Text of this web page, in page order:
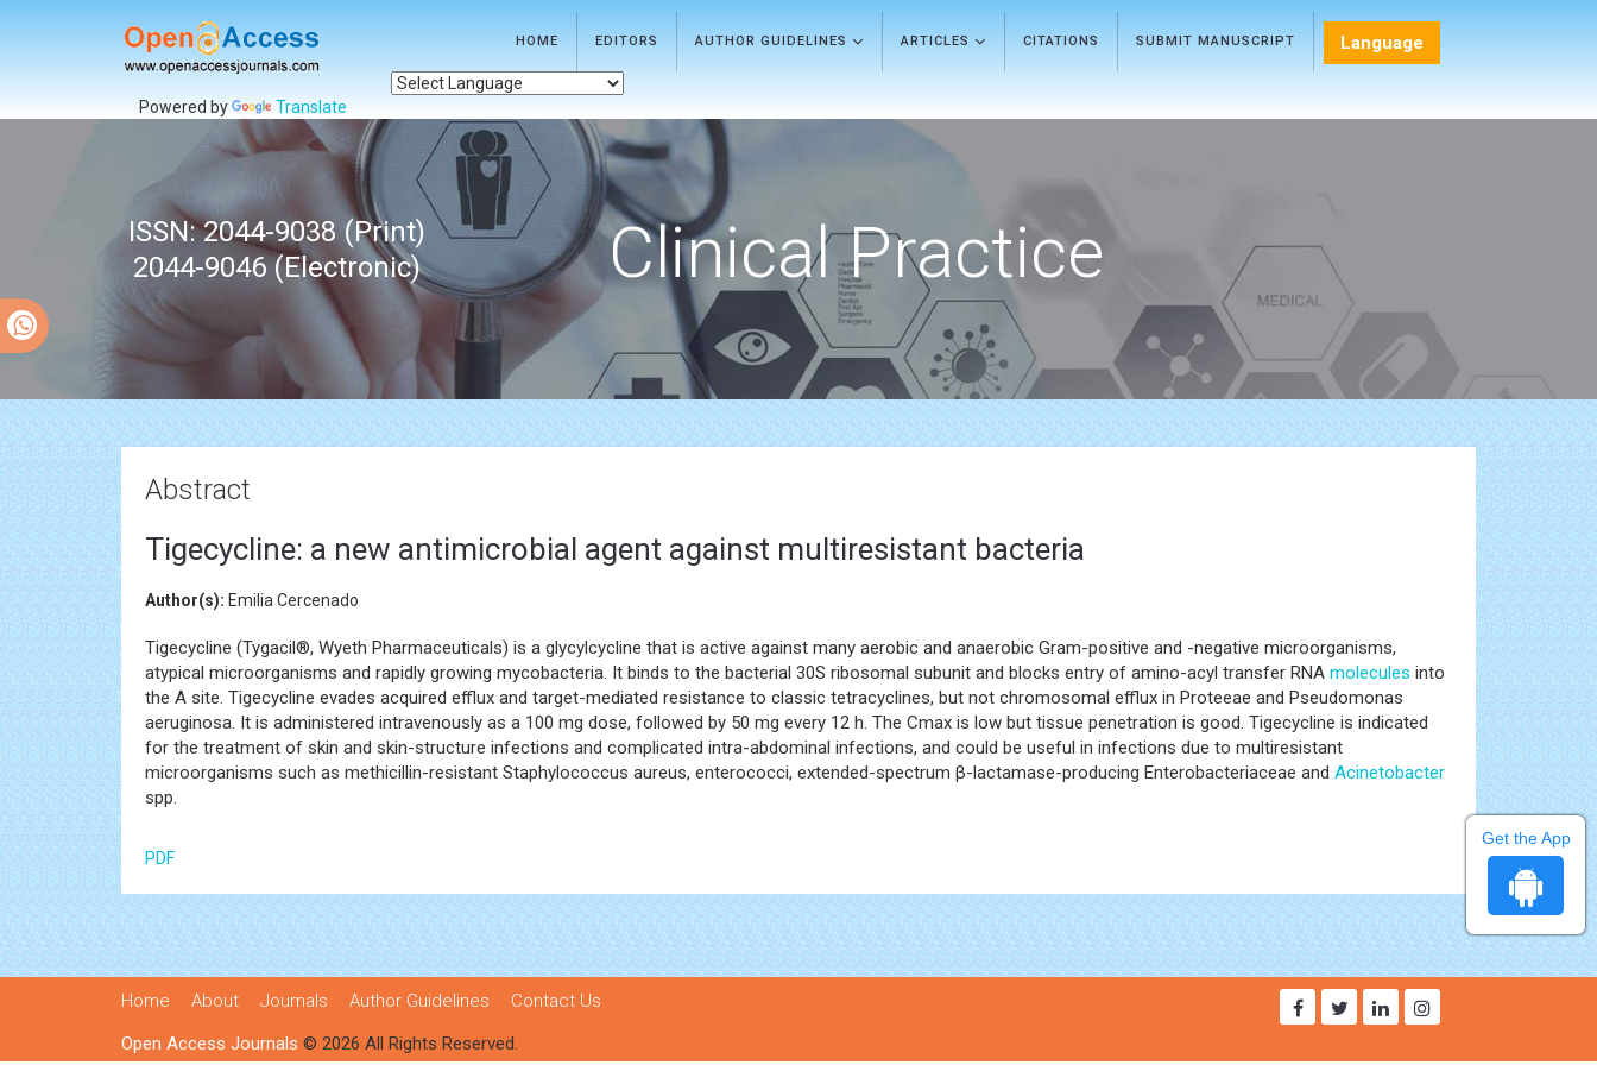
HOME EDITORS AUTHOR GUIDELINES ARTICLES CITATIONS SUBMIT MANUSCRIPT Language
Powered by Translate
ISSN: 2044-9038 (Print)
2044-9046 (Electronic)
Clinical Practice
Abstract
Tigecycline: a new antimicrobial agent against multiresistant bacteria
Author(s): Emilia Cercenado
Tigecycline (Tygacil®, Wyeth Pharmaceuticals) is a glycylcycline that is active against many aerobic and anaerobic Gram-positive and -negative microorganisms,
atypical microorganisms and rapidly growing mycobacteria. It binds to the bacterial 30S ribosomal subunit and blocks entry of amino-acyl transfer RNA molecules into
the A site. Tigecycline evades acquired efflux and target-mediated resistance to classic tetracyclines, but not chromosomal efflux in Proteeae and Pseudomonas
aeruginosa. It is administered intravenously as a 100 mg dose, followed by 50 mg every 12 h. The Cmax is low but tissue penetration is good. Tigecycline is indicated
for the treatment of skin and skin-structure infections and complicated intra-abdominal infections, and could be useful in infections due to multiresistant
microorganisms such as methicillin-resistant Staphylococcus aureus, enterococci, extended-spectrum β-lactamase-producing Enterobacteriaceae and Acinetobacter
spp.
PDF
Home About Journals Author Guidelines
Contact Us
Open Access Journals © 2026 All Rights Reserved.
Get the App